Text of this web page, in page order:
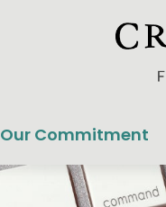
Our Commitment